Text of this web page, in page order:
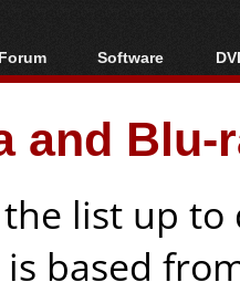
Forum
Forum Index
Today's Posts
New Posts
Software
All software
Popular tools
Portable tools
and
the list up
is based